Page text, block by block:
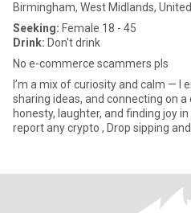
Birmingham, West Midlands,
Seeking: Female 18 - 45
Drink: Don't drink
No e-commerce scammers pls
I’m a mix of curiosity and calm — I
sharing ideas, and connecting on a
honesty, laughter, and finding joy
report